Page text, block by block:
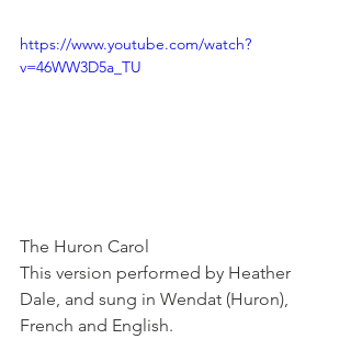
https://www.youtube.com/watch?
v=46WW3D5a_TU
The Huron Carol
This version performed by Heather
Dale, and sung in Wendat (Huron),
French and English.